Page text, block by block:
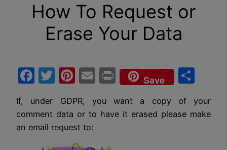
How To Request or
Erase Your Data
Facebook
Twitter
Pinterest
EmailPrintSave
If, under GDPR, you want a copy of your
comment data or to have it erased please make
an email request to: